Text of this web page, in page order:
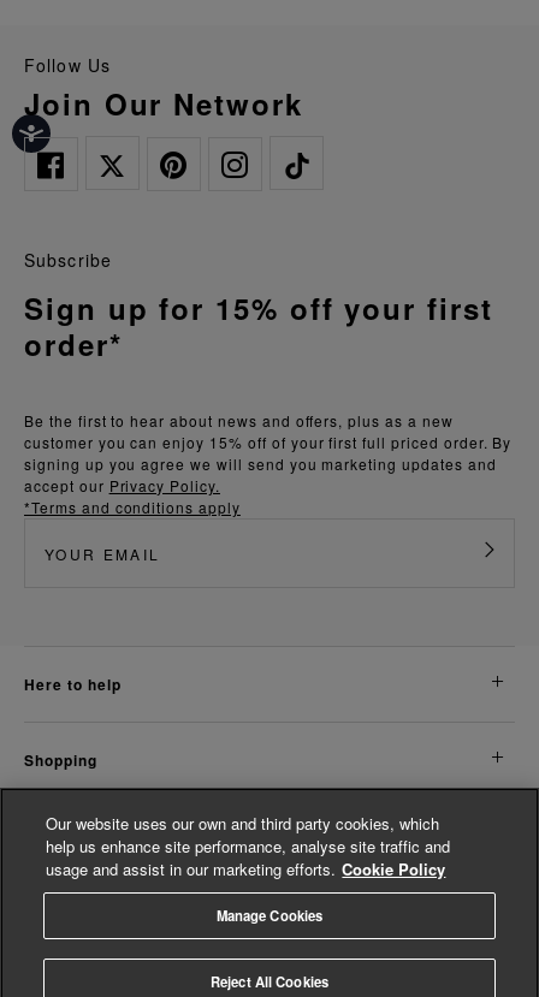
Follow Us
Join Our Network
Be the first to hear about news and offers, plus as a new
customer you can enjoy 15% off of your first full priced order. By
signing up you agree we will send you marketing updates and
accept our Privacy Policy.
*Terms and conditions apply
Subscribe
Sign up for 15% off your first
order*
here to help
shopping
about us
© Whistles 2026 | All Rights Reserved
Our website uses our own and third party cookies, which
help us enhance site performance, analyse site traffic and
usage and assist in our marketing efforts. Cookie Policy
Manage Cookies
Reject All Cookies